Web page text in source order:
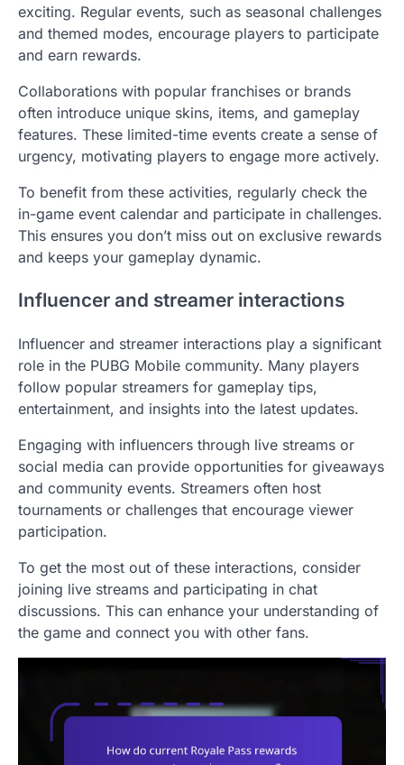
exciting. Regular events, such as seasonal challenges
and themed modes, encourage players to participate
and earn rewards.
Collaborations with popular franchises or brands
often introduce unique skins, items, and gameplay
features. These limited-time events create a sense of
urgency, motivating players to engage more actively.
To benefit from these activities, regularly check the
in-game event calendar and participate in challenges.
This ensures you don’t miss out on exclusive rewards
and keeps your gameplay dynamic.
Influencer and streamer interactions
Influencer and streamer interactions play a significant
role in the PUBG Mobile community. Many players
follow popular streamers for gameplay tips,
entertainment, and insights into the latest updates.
Engaging with influencers through live streams or
social media can provide opportunities for giveaways
and community events. Streamers often host
tournaments or challenges that encourage viewer
participation.
To get the most out of these interactions, consider
joining live streams and participating in chat
discussions. This can enhance your understanding of
the game and connect you with other fans.